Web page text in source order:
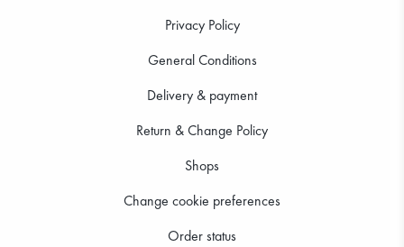
Privacy Policy
General Conditions
Delivery & payment
Return & Change Policy
Shops
Change cookie preferences
Order status